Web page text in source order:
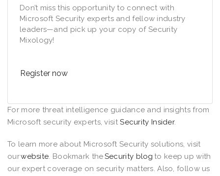
Don’t miss this opportunity to connect with
Microsoft Security experts and fellow industry
leaders—and pick up your copy of Security
Mixology!
Register now
For more threat intelligence guidance and insights from
Microsoft security experts, visitSecurity Insider.
To learn more about Microsoft Security solutions, visit
ourwebsite. Bookmark theSecurity blog to keep up with
our expert coverage on security matters. Also, follow us